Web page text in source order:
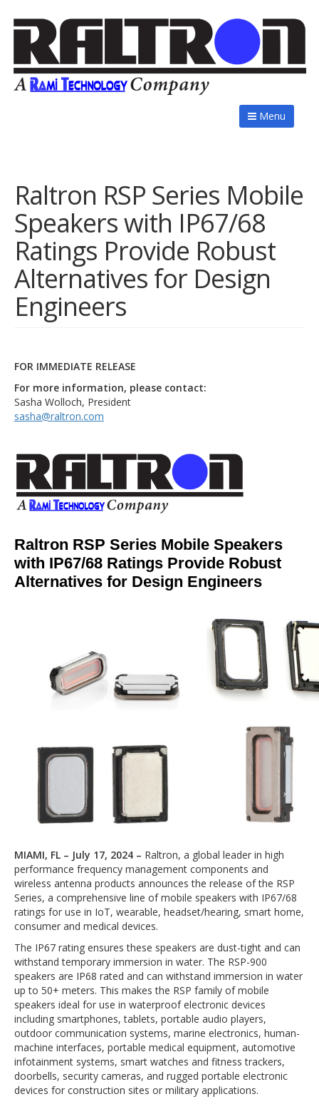
Menu
Raltron RSP Series Mobile
Speakers with IP67/68
Ratings Provide Robust
Alternatives for Design
Engineers
FOR IMMEDIATE RELEASE
For more information, please contact:
Sasha Wolloch, President
sasha@raltron.com
Raltron RSP Series Mobile Speakers
with IP67/68 Ratings Provide Robust
Alternatives for Design Engineers
MIAMI, FL – July 17, 2024 – Raltron, a global leader in high
performance frequency management components and
wireless antenna products announces the release of the RSP
Series, a comprehensive line of mobile speakers with IP67/68
ratings for use in IoT, wearable, headset/hearing, smart home,
consumer and medical devices.
The IP67 rating ensures these speakers are dust-tight and can
withstand temporary immersion in water. The RSP-900
speakers are IP68 rated and can withstand immersion in water
up to 50+ meters. This makes the RSP family of mobile
speakers ideal for use in waterproof electronic devices
including smartphones, tablets, portable audio players,
outdoor communication systems, marine electronics, human-
machine interfaces, portable medical equipment, automotive
infotainment systems, smart watches and fitness trackers,
doorbells, security cameras, and rugged portable electronic
devices for construction sites or military applications.